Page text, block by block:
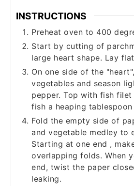
INSTRUCTIONS
Preheat oven to 400
Start by cutting of
large heart shape. Lay
On one side of the
vegetables and season
pepper. Top with fish
fish a heaping
Fold the empty side of
and vegetable medley to
Starting at one end ,
overlapping folds. When
end, twist the paper
leaking.